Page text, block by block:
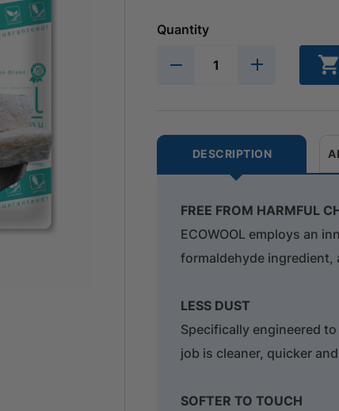
Quantity
DESCRIPTION
FREE FROM HARMFUL
ECOWOOL employs an
formaldehyde ingredient,
LESS DUST
Specifically engineered
job is cleaner, quicker
SOFTER TO TOUCH